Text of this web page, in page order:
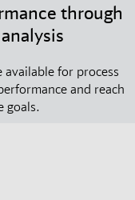
through
available for process
and reach
goals.